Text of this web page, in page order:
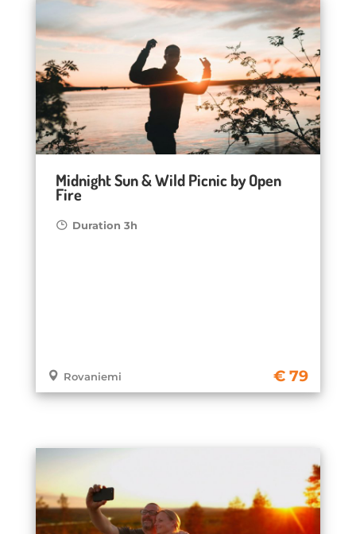
Midnight Sun & Wild Picnic by Open
Fire
Duration 3h
Rovaniemi 79